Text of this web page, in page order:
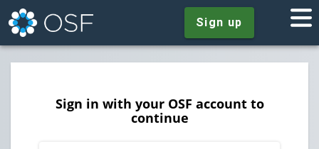
Sign up
Sign in with your OSF account to
continue